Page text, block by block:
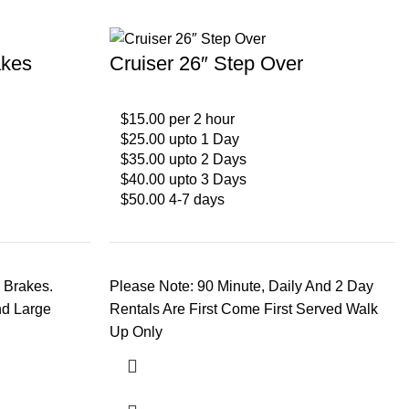
Large
Cruiser 26″ Step Over
$15.00 per 2 hour
$25.00 upto 1 Day
$35.00 upto 2 Days
$40.00 upto 3 Days
$50.00 4-7 days
Please Note: 90 Minute, Daily And 2 Day
Rentals Are First Come First Served Walk
Up Only